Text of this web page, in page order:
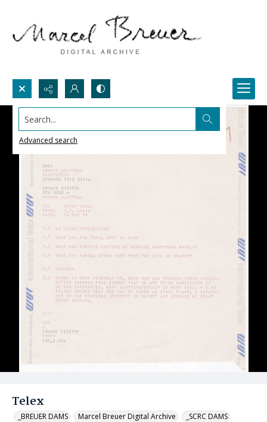
Search...
Advanced search
Telex
_BREUER DAMS Marcel Breuer Digital Archive _SCRC DAMS